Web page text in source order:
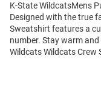
K-State WildcatsMens
Designed with the true
Sweatshirt features a
number. Stay warm
Wildcats Wildcats Crew